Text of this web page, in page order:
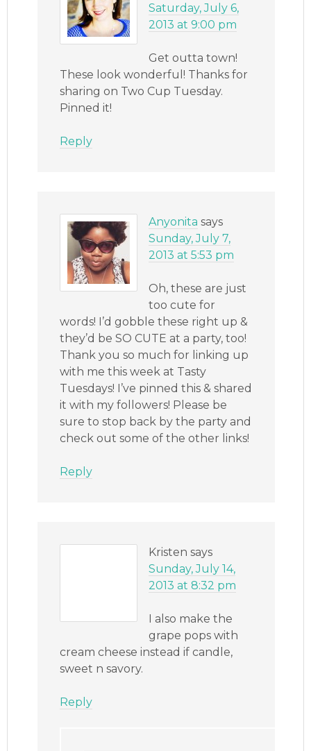
Saturday, July 6,
2013 at 9:00 pm
Get outta town!
These look wonderful! Thanks for
sharing on Two Cup Tuesday.
Pinned it!
Reply
Anyonita says
Sunday, July 7,
2013 at 5:53 pm
Oh, these are just
too cute for
words! I’d gobble these right up &
they’d be SO CUTE at a party, too!
Thank you so much for linking up
with me this week at Tasty
Tuesdays! I’ve pinned this & shared
it with my followers! Please be
sure to stop back by the party and
check out some of the other links!
Reply
Kristen says
Sunday, July 14,
2013 at 8:32 pm
I also make the
grape pops with
cream cheese instead if candle,
sweet n savory.
Reply